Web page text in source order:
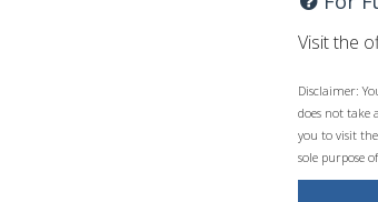
Visit the
Disclaimer:
does not take
you to visit
sole purpose